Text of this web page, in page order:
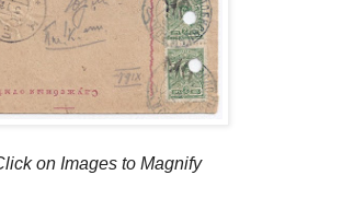
on Images to Magnify